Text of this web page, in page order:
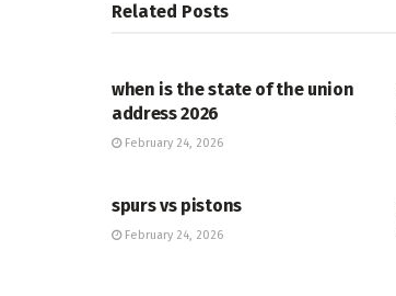
Related Posts
when is the state of the union
address 2026
February 24, 2026
spurs vs pistons
February 24, 2026